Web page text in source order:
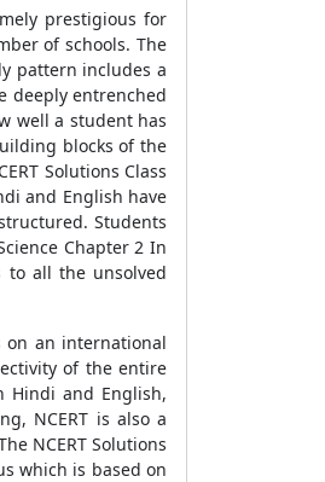
prestigious for
of schools. The
pattern includes a
deeply entrenched
well a student has
blocks of the
Solutions Class
and English have
Students
Chapter 2 In
to all the unsolved
on an international
of the entire
Hindi and English,
NCERT is also a
NCERT Solutions
which is based on